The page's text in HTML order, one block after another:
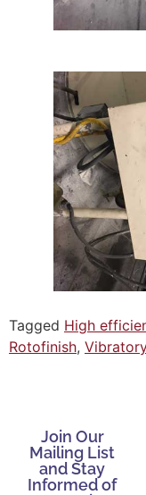
Tagged High
Rotofinish,
Join Our
Mailing List
and Stay
Informed of